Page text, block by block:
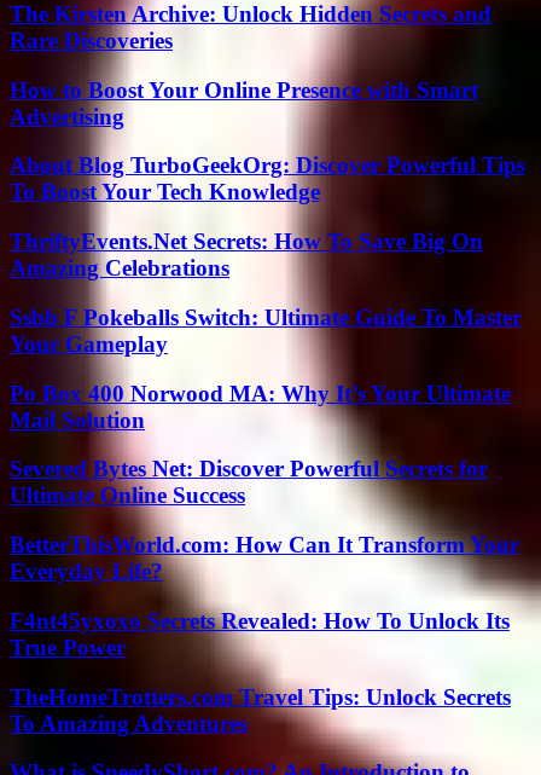
The Kirsten Archive: Unlock Hidden Secrets and
Rare Discoveries
How to Boost Your Online Presence with Smart
Advertising
About Blog TurboGeekOrg: Discover Powerful Tips
To Boost Your Tech Knowledge
ThriftyEvents.Net Secrets: How To Save Big On
Amazing Celebrations
Ssbb F Pokeballs Switch: Ultimate Guide To Master
Your Gameplay
Po Box 400 Norwood MA: Why It’s Your Ultimate
Mail Solution
Severed Bytes Net: Discover Powerful Secrets for
Ultimate Online Success
BetterThisWorld.com: How Can It Transform Your
Everyday Life?
F4nt45yxoxo Secrets Revealed: How To Unlock Its
True Power
TheHomeTrotters.com Travel Tips: Unlock Secrets
To Amazing Adventures